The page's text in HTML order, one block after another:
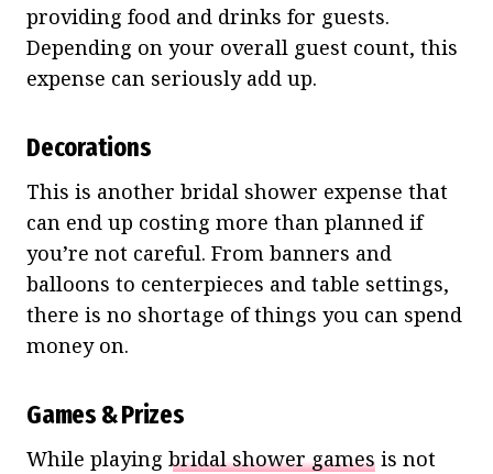
providing food and drinks for guests.
Depending on your overall guest count, this
expense can seriously add up.
Decorations
This is another bridal shower expense that
can end up costing more than planned if
you’re not careful. From banners and
balloons to centerpieces and table settings,
there is no shortage of things you can spend
money on.
Games & Prizes
While playing bridal shower games is not